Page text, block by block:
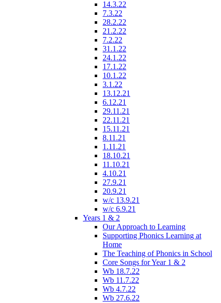
14.3.22
7.3.22
28.2.22
21.2.22
7.2.22
31.1.22
24.1.22
17.1.22
10.1.22
3.1.22
13.12.21
6.12.21
29.11.21
22.11.21
15.11.21
8.11.21
1.11.21
18.10.21
11.10.21
4.10.21
27.9.21
20.9.21
w/c 13.9.21
w/c 6.9.21
Years 1 & 2
Our Approach to Learning
Supporting Phonics Learning at
Home
The Teaching of Phonics in School
Core Songs for Year 1 & 2
Wb 18.7.22
Wb 11.7.22
Wb 4.7.22
Wb 27.6.22